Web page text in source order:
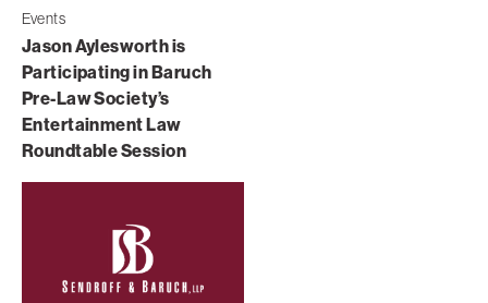
Events
Jason Aylesworth is
Participating in Baruch
Pre-Law Society’s
Entertainment Law
Roundtable Session